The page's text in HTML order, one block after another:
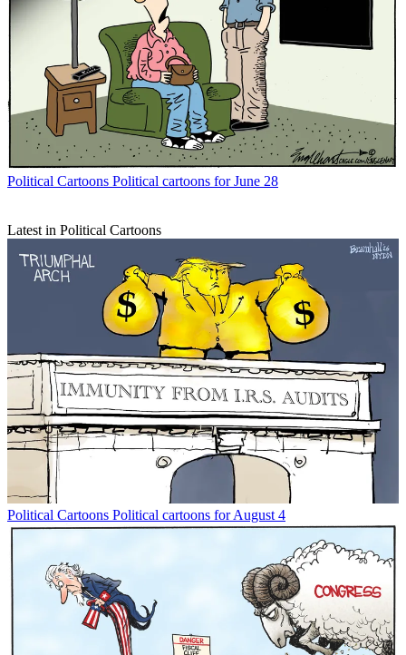
Political Cartoons Political cartoons for June 28
Latest in Political Cartoons
Political Cartoons Political cartoons for August 4